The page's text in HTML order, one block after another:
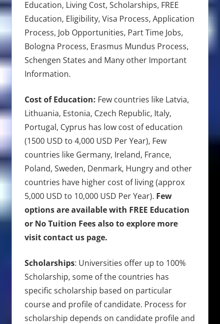
Education, Living Cost, Scholarships, FREE
Education, Eligibility, Visa Process, Application
Process, Job Opportunities, Part Time Jobs,
Bologna Process, Erasmus Mundus Process,
Schengen States and Many other Important
Information.
Cost of Education: Few countries like Latvia,
Lithuania, Estonia, Czech Republic, Italy,
Portugal, Cyprus has low cost of education
(1500 USD to 4,000 USD Per Year), Few
countries like Germany, Ireland, France,
Poland, Sweden, Denmark, Hungry and other
countries have higher cost of living (approx
5,000 USD to 10,000 USD Per Year). Few
options are available with FREE Education
or No Tuition Fees also to explore more
visit contact us page.
Scholarships: Universities offer up to 100%
Scholarship, some of the countries has
specific scholarship based on particular
course and profile of candidate. Process for
scholarship depends on candidate profile and